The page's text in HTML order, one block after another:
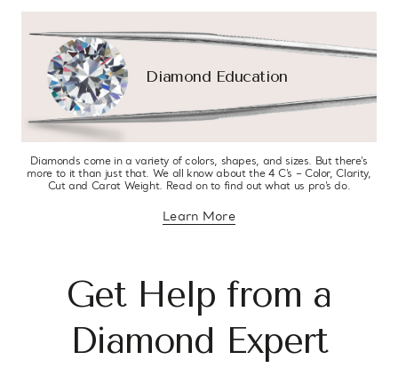
Diamond Education
Diamonds come in a variety of colors, shapes, and sizes. But there’s
more to it than just that. We all know about the 4 C’s – Color, Clarity,
Cut and Carat Weight. Read on to find out what us pro’s do.
Learn Moreabout diamond education
Get Help from a
Diamond Expert